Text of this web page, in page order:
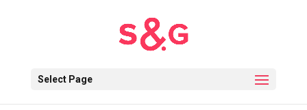
Select Page